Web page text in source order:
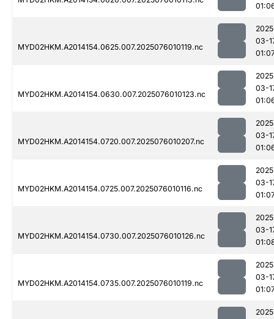
MYD02HKM.A2014154.0625.007.2025076010119.nc
03-
MYD02HKM.A2014154.0630.007.2025076010123.nc
03-
MYD02HKM.A2014154.0720.007.2025076010207.nc
03-
MYD02HKM.A2014154.0725.007.2025076010116.nc
03-
MYD02HKM.A2014154.0730.007.2025076010126.nc
03-
MYD02HKM.A2014154.0735.007.2025076010119.nc
03-